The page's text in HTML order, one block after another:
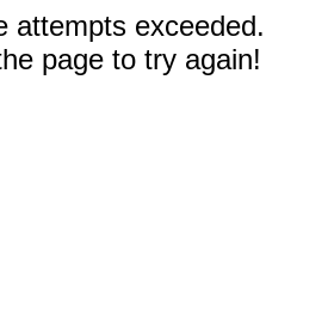
attempts exceeded.
page to try again!